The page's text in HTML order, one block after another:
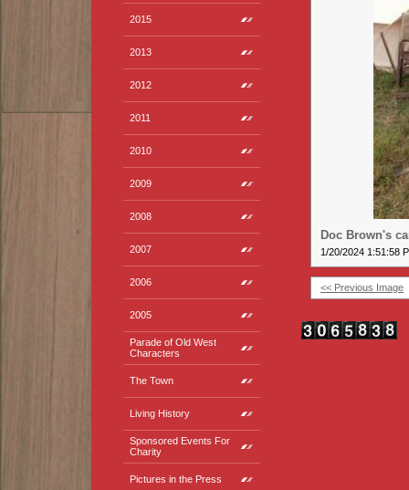
2015
2013
2012
2011
2010
2009
2008
2007
2006
2005
Parade of Old West
Characters
The Town
Living History
Sponsored Events For
Charity
Pictures in the Press
Doc Brown's
1/20/2024 1:51:58
<< Previous Image